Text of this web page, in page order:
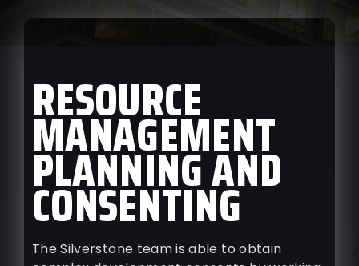
RESOURCE
MANAGEMENT
PLANNING AND
CONSENTING
The Silverstone team is able to obtain